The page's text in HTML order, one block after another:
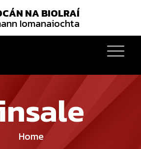
NA BIOLRAÍ
Iomanaiochta
Home